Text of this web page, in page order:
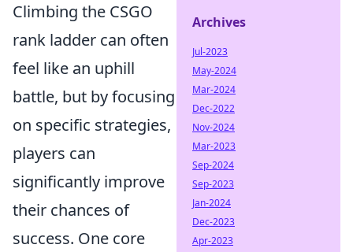
Climbing the CSGO
rank ladder can often
feel like an uphill
battle, but by focusing
on specific strategies,
players can
significantly improve
their chances of
success. One core
Archives
Jul-2023
May-2024
Mar-2024
Dec-2022
Nov-2024
Mar-2023
Sep-2024
Sep-2023
Jan-2024
Dec-2023
Apr-2023